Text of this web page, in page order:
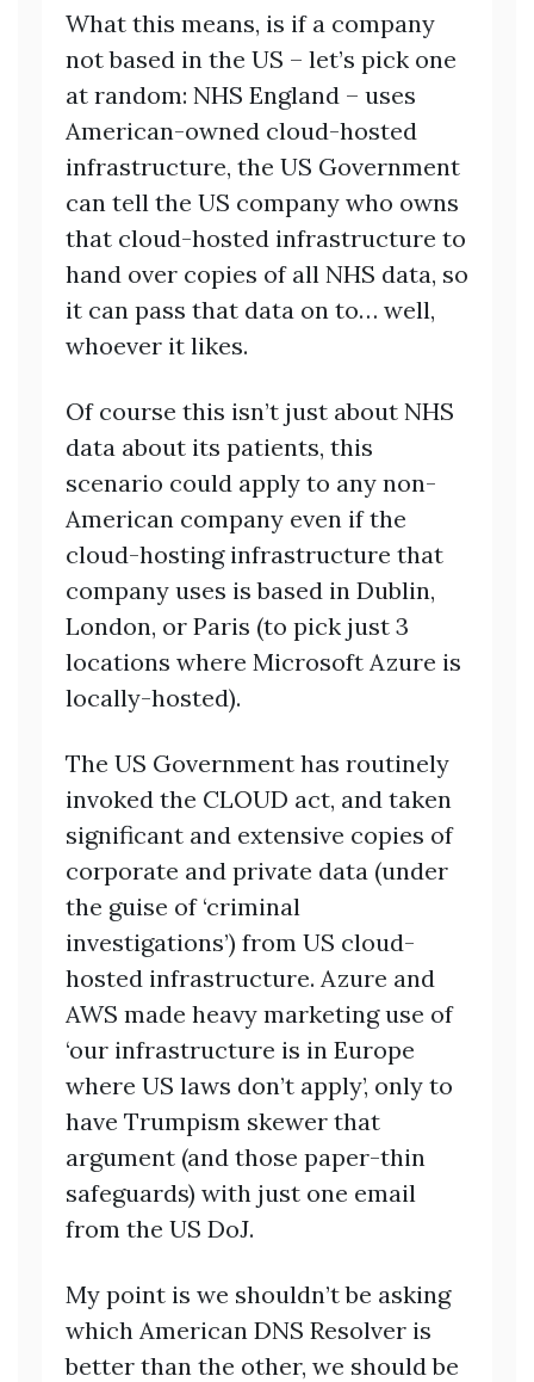
What this means, is if a company
not based in the US – let’s pick one
at random: NHS England – uses
American-owned cloud-hosted
infrastructure, the US Government
can tell the US company who owns
that cloud-hosted infrastructure to
hand over copies of all NHS data, so
it can pass that data on to… well,
whoever it likes.
Of course this isn’t just about NHS
data about its patients, this
scenario could apply to any non-
American company even if the
cloud-hosting infrastructure that
company uses is based in Dublin,
London, or Paris (to pick just 3
locations where Microsoft Azure is
locally-hosted).
The US Government has routinely
invoked the CLOUD act, and taken
significant and extensive copies of
corporate and private data (under
the guise of ‘criminal
investigations’) from US cloud-
hosted infrastructure. Azure and
AWS made heavy marketing use of
‘our infrastructure is in Europe
where US laws don’t apply’, only to
have Trumpism skewer that
argument (and those paper-thin
safeguards) with just one email
from the US DoJ.
My point is we shouldn’t be asking
which American DNS Resolver is
better than the other, we should be